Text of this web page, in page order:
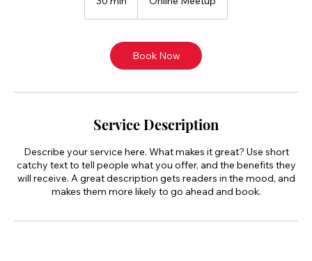
i
Book Now
Service Description
Describe your service here. What makes it great? Use short
catchy text to tell people what you offer, and the benefits they
will receive. A great description gets readers in the mood, and
makes them more likely to go ahead and book.